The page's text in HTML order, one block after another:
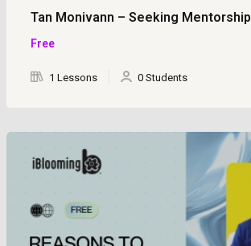
Tan Monivann – Seeking Mentorship
Free
1 Lessons 0 Students